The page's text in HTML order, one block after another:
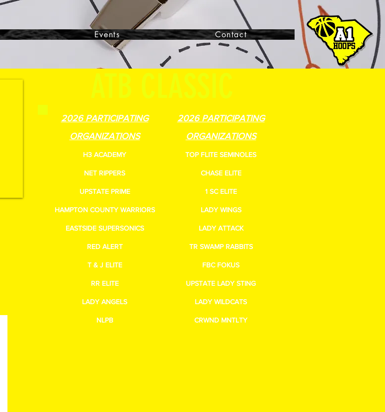
Events Contact
2026 PARTICIPATING
ORGANIZATIONS
H3 ACADEMY
NET RIPPERS
UPSTATE PRIME
HAMPTON COUNTY WARRIORS
EASTSIDE SUPERSONICS
RED ALERT
T & J ELITE
RR ELITE
LADY ANGELS
NLPB
2026 PARTICIPATING
ORGANIZATIONS
TOP FLITE SEMINOLES
CHASE ELITE
1 SC ELITE
LADY WINGS
LADY ATTACK
TR SWAMP RABBITS
FBC FOKUS
UPSTATE LADY STING
LADY WILDCATS
CRWND MNTLTY